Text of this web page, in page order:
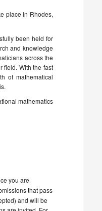
place in Rhodes,
been held for
and knowledge
across the
field. With the fast
of mathematical
mathematics
you are
that pass
and will be